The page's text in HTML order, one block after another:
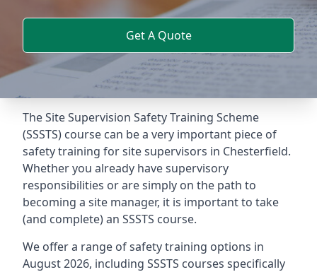
Get A Quote
The Site Supervision Safety Training Scheme
(SSSTS) course can be a very important piece of
safety training for site supervisors in Chesterfield.
Whether you already have supervisory
responsibilities or are simply on the path to
becoming a site manager, it is important to take
(and complete) an SSSTS course.
We offer a range of safety training options in
August 2026, including SSSTS courses specifically